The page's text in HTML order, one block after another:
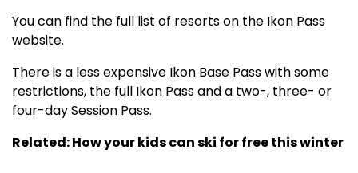
You can find the full list of resorts on the Ikon Pass
website.
There is a less expensive Ikon Base Pass with some
restrictions, the full Ikon Pass and a two-, three- or
four-day Session Pass.
Related: How your kids can ski for free this winter